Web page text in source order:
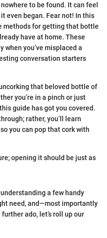
to be found. It can feel
even began. Fear not! In this
methods for getting that bottle
have at home. These
when you’ve misplaced a
conversation starters
that beloved bottle of
you’re in a pinch or just
guide has got you covered.
rather, you’ll learn
you can pop that cork with
opening it should be just as
a few handy
need, and—most importantly
ado, let’s roll up our